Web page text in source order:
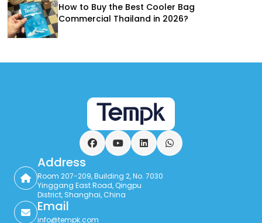
How to Buy the Best Cooler Bag
Commercial Thailand in 2026?
FacebookYouTubeLinkedInWhatsApp
Address
Room 207-209, Building 2, No. 7030
Yinggang East Road, Qingpu
District, Shanghai, China
Email
info@tempk.com